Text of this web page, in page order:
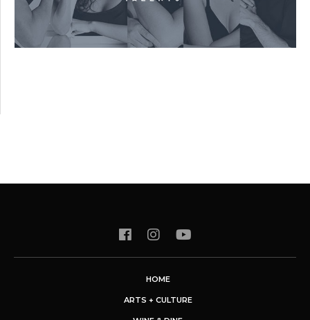
HOME
ARTS + CULTURE